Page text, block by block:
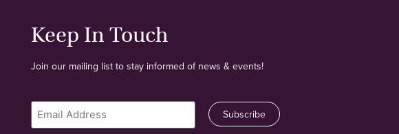
Keep In Touch
Join our mailing list to stay informed of news & events!
Email